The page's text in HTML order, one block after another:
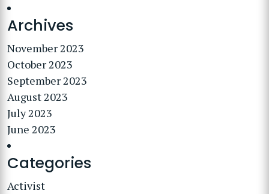
Archives
November 2023
October 2023
September 2023
August 2023
July 2023
June 2023
Categories
Activist